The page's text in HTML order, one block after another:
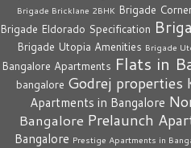
Brigade Bricklane 2BHK Brigade
Brigade Eldorado Specification
Brigade Utopia Amenities Brigade
Bangalore Apartments Flats in
bangalore Godrej properties
Apartments in Bangalore
Bangalore Prelaunch
Bangalore Prestige Apartments in